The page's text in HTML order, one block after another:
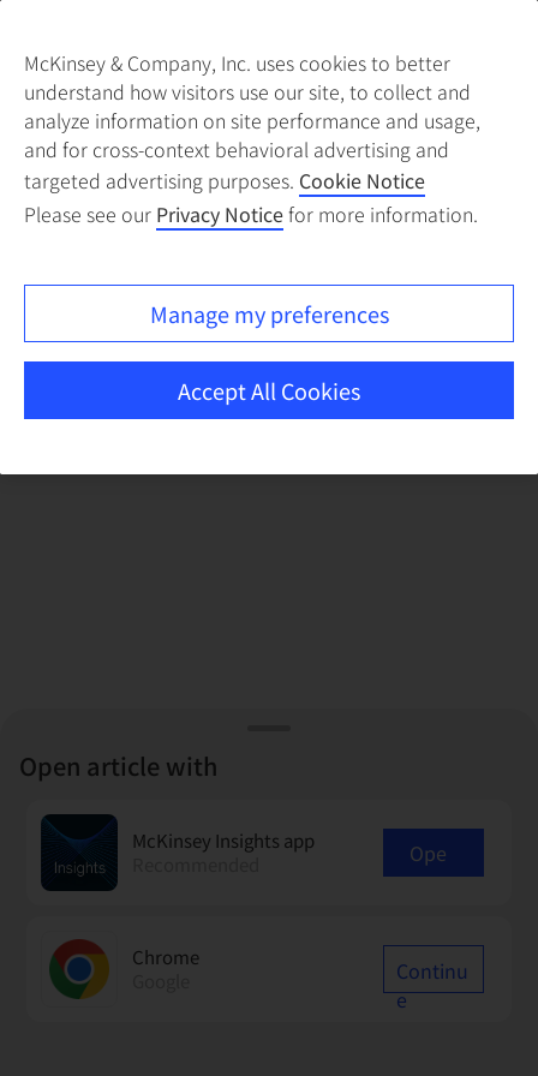
There was a problem loading this section.
McKinsey & Company, Inc. uses cookies to better
understand how visitors use our site, to collect and
analyze information on site performance and usage,
and for cross-context behavioral advertising and
targeted advertising purposes. Cookie Notice
Please see our Privacy Noticefor more information.
Manage my preferences
Accept All Cookies
Open article with
McKinsey Insights app
Ope
n
Chrome
Continu
e